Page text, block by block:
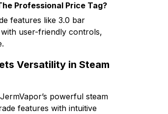
Professional Price Tag?
features like 3.0 bar
user-friendly controls,
Versatility in Steam
powerful steam
features with intuitive